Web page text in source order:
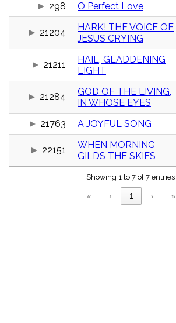
General
Key/Time
Scripture
details
298
O Perfect Love
21204
HARK! THE VOICE OF
JESUS CRYING
21211
HAIL, GLADDENING
LIGHT
21284
GOD OF THE LIVING,
IN WHOSE EYES
21763 A JOYFUL SONG
22151
WHEN MORNING
GILDS THE SKIES
Showing 1 to 7 of 7 entries
« ‹ 1 › »